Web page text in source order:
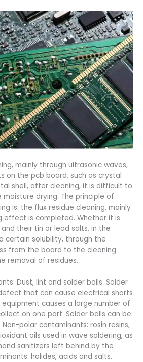
mainly through ultrasonic waves,
on the pcb board, such as crystal
shell, after cleaning, it is difficult to
drying. The principle of
is: the flux residue cleaning, mainly
effect is completed. Whether it is
their tin or lead salts, in the
certain solubility, through the
from the board to the cleaning
removal of residues.
Dust, lint and solder balls. Solder
that can cause electrical shorts
causes a large number of
on one part. Solder balls can be
polar contaminants: rosin resins,
oils used in wave soldering, as
sanitizers left behind by the
halides, acids and salts.